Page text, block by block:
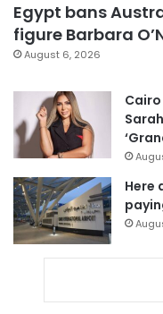
Egypt bans
figure Barbara
August 6, 2026
Here